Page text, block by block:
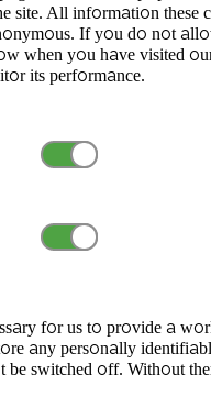
site. All information these
If you do not
when you have visited
its performance.
for us to provide a
any personally
switched off. Without